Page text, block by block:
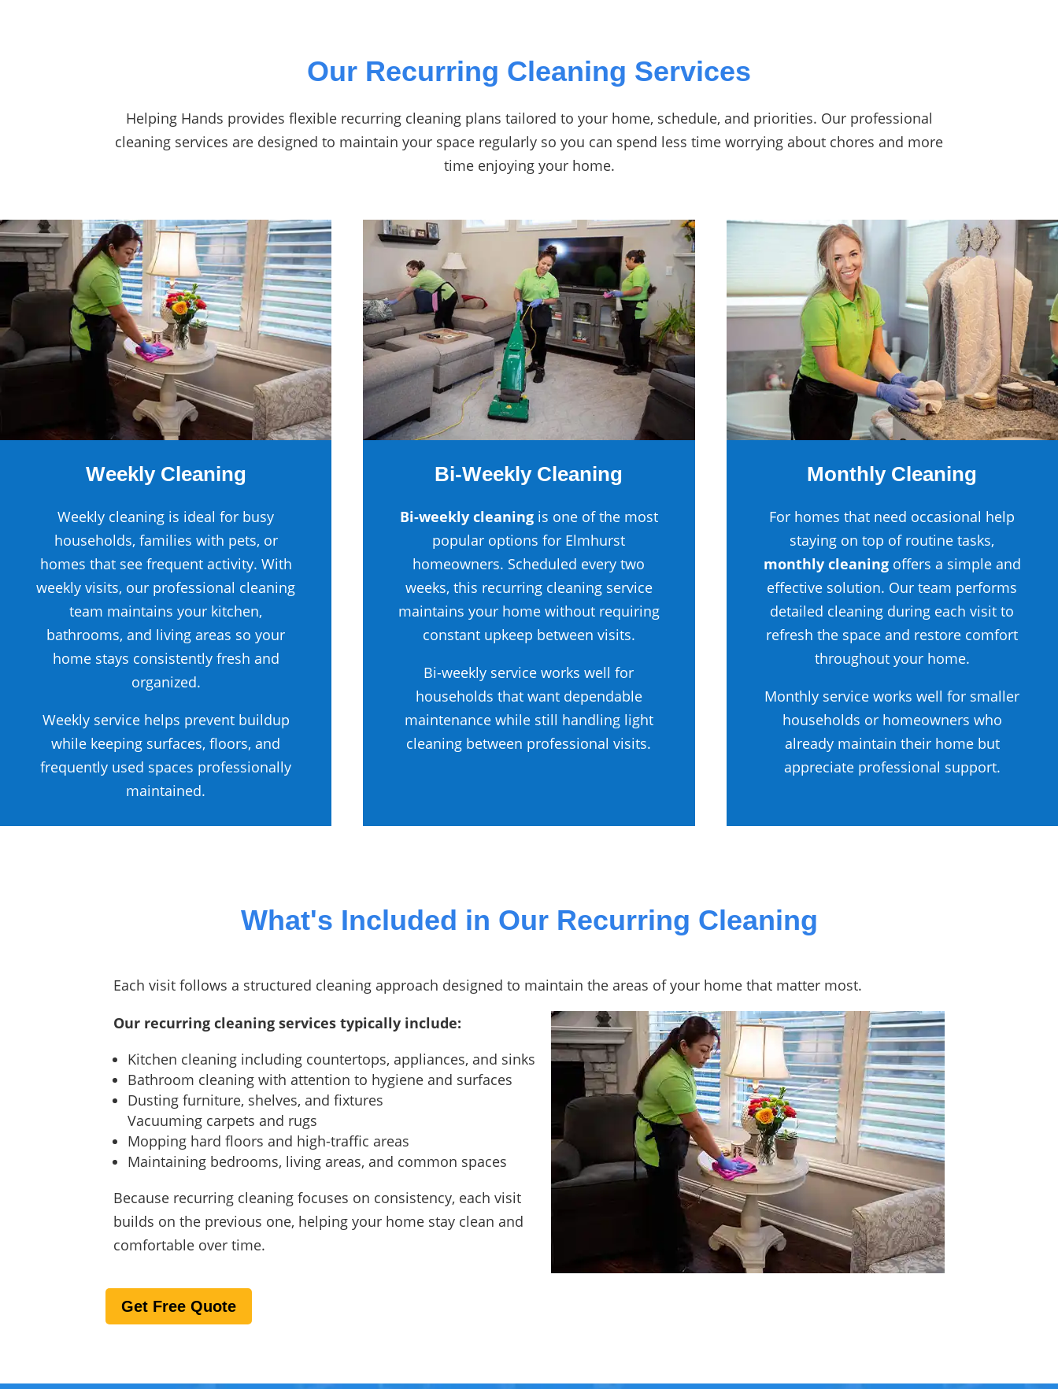
Our Recurring Cleaning Services
Helping Hands provides flexible recurring cleaning plans tailored to your home, schedule, and priorities. Our professional
cleaning services are designed to maintain your space regularly so you can spend less time worrying about chores and more
time enjoying your home.
Weekly Cleaning
Weekly cleaning is ideal for busy
households, families with pets, or
homes that see frequent activity. With
weekly visits, our professional cleaning
team maintains your kitchen,
bathrooms, and living areas so your
home stays consistently fresh and
organized.
Weekly service helps prevent buildup
while keeping surfaces, floors, and
frequently used spaces professionally
maintained.
Bi-Weekly Cleaning
Bi-weekly cleaningis one of the most
popular options for Elmhurst
homeowners. Scheduled every two
weeks, this recurring cleaning service
maintains your home without requiring
constant upkeep between visits.
Bi-weekly service works well for
households that want dependable
maintenance while still handling light
cleaning between professional visits.
Monthly Cleaning
For homes that need occasional help
staying on top of routine tasks,
monthly cleaningoffers a simple and
effective solution. Our team performs
detailed cleaning during each visit to
refresh the space and restore comfort
throughout your home.
Monthly service works well for smaller
households or homeowners who
already maintain their home but
appreciate professional support.
What's Included in Our Recurring Cleaning
Each visit follows a structured cleaning approach designed to maintain the areas of your home that matter most.
Our recurring cleaning services typically include:
Kitchen cleaning including countertops, appliances, and sinks
Bathroom cleaning with attention to hygiene and surfaces
Dusting furniture, shelves, and fixtures
Vacuuming carpets and rugs
Mopping hard floors and high-traffic areas
Maintaining bedrooms, living areas, and common spaces
Because recurring cleaning focuses on consistency, each visit
builds on the previous one, helping your home stay clean and
comfortable over time.
Get Free Quote